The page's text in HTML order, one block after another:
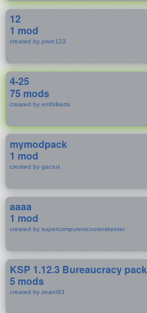
12
1 mod
created by prive123
4-25
75 mods
created by emfolkerts
mymodpack
1 mod
created by gacrux
aaaa
1 mod
created by supercomputerscooterskeeter
KSP 1.12.3 Bureaucracy pack
5 mods
created by zeant93